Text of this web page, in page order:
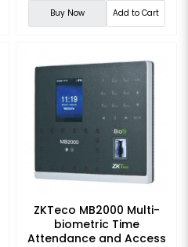
Buy Now Add to Cart
ZKTeco MB2000 Multi-
biometric Time
Attendance and Access